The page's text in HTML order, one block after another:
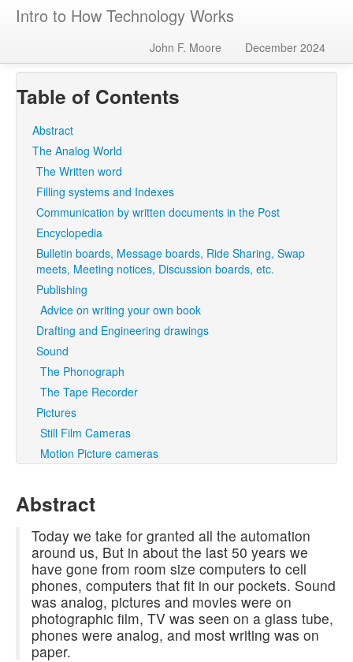
Intro to How Technology Works
John F. Moore December 2024
Table of Contents
Abstract
The Analog World
The Written word
Filling systems and Indexes
Communication by written documents in the Post
Encyclopedia
Bulletin boards, Message boards, Ride Sharing, Swap
meets, Meeting notices, Discussion boards, etc.
Publishing
Advice on writing your own book
Drafting and Engineering drawings
Sound
The Phonograph
The Tape Recorder
Pictures
Still Film Cameras
Motion Picture cameras
Abstract
Today we take for granted all the automation
around us, But in about the last 50 years we
have gone from room size computers to cell
phones, computers that fit in our pockets. Sound
was analog, pictures and movies were on
photographic film, TV was seen on a glass tube,
phones were analog, and most writing was on
paper.